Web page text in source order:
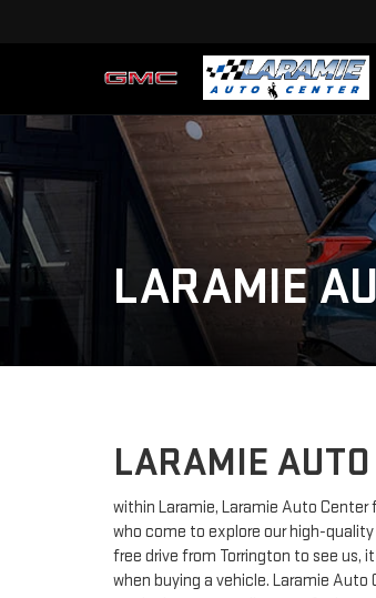
LARAMIE
LARAMIE
within Laramie, Laramie Auto
who come to explore our high-
free drive from Torrington to see us,
when buying a vehicle. Laramie